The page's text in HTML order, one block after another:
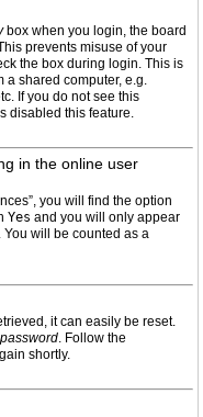
box when you login, the board
prevents misuse of your
the box during login. This is
a shared computer, e.g.
If you do not see this
disabled this feature.
in the online user
you will find the option
Yes and you will only appear
will be counted as a
it can easily be reset.
. Follow the
shortly.